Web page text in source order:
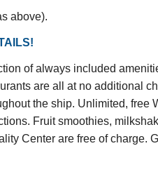
above).
of always included
are all at no additional
the ship. Unlimited, free
Fruit smoothies,
Center are free of charge.